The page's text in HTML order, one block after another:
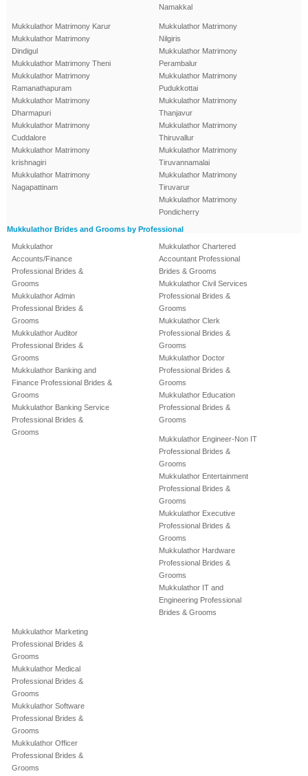
Namakkal
Mukkulathor Matrimony Karur
Mukkulathor Matrimony
Dindigul
Mukkulathor Matrimony Theni
Mukkulathor Matrimony
Ramanathapuram
Mukkulathor Matrimony
Dharmapuri
Mukkulathor Matrimony
Cuddalore
Mukkulathor Matrimony
krishnagiri
Mukkulathor Matrimony
Nagapattinam
Mukkulathor Matrimony
Nilgiris
Mukkulathor Matrimony
Perambalur
Mukkulathor Matrimony
Pudukkottai
Mukkulathor Matrimony
Thanjavur
Mukkulathor Matrimony
Thiruvallur
Mukkulathor Matrimony
Tiruvannamalai
Mukkulathor Matrimony
Tiruvarur
Mukkulathor Matrimony
Pondicherry
Mukkulathor Brides and Grooms by Professional
Mukkulathor
Accounts/Finance
Professional Brides &
Grooms
Mukkulathor Admin
Professional Brides &
Grooms
Mukkulathor Auditor
Professional Brides &
Grooms
Mukkulathor Banking and
Finance Professional Brides &
Grooms
Mukkulathor Banking Service
Professional Brides &
Grooms
Mukkulathor Chartered
Accountant Professional
Brides & Grooms
Mukkulathor Civil Services
Professional Brides &
Grooms
Mukkulathor Clerk
Professional Brides &
Grooms
Mukkulathor Doctor
Professional Brides &
Grooms
Mukkulathor Education
Professional Brides &
Grooms
Mukkulathor Engineer-Non IT
Professional Brides &
Grooms
Mukkulathor Entertainment
Professional Brides &
Grooms
Mukkulathor Executive
Professional Brides &
Grooms
Mukkulathor Hardware
Professional Brides &
Grooms
Mukkulathor IT and
Engineering Professional
Brides & Grooms
Mukkulathor Marketing
Professional Brides &
Grooms
Mukkulathor Medical
Professional Brides &
Grooms
Mukkulathor Software
Professional Brides &
Grooms
Mukkulathor Officer
Professional Brides &
Grooms